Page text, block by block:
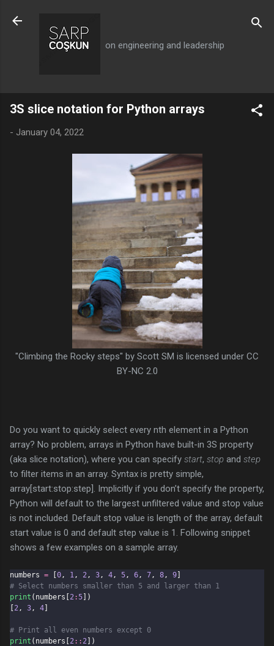
on engineering and leadership
3S slice notation for Python arrays
- January 04, 2022
"Climbing the Rocky steps" by Scott SM is licensed under CC
BY-NC 2.0
Do you want to quickly select every nth element in a Python
array? No problem, arrays in Python have built-in 3S property
(aka slice notation), where you can specify start, stop and step
to filter items in an array. Syntax is pretty simple,
array[start:stop:step]. Implicitly if you don’t specify the property,
Python will default to the largest unfiltered value and stop value
is not included. Default stop value is length of the array, default
start value is 0 and default step value is 1. Following snippet
shows a few examples on a sample array.
numbers = [0 , 1 , 2 , 3 , 4 , 5 , 6 , 7 , 8 , 9]
# Select numbers smaller than 5 and larger than 1
print (numbers[2 :5])
[2 , 3 , 4]
# Print all even numbers except 0
print (numbers[2 :: 2 ])